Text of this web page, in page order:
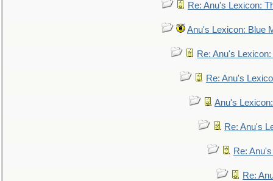
Re: Anu's Lexicon:
Anu's Lexicon: Blue
Re: Anu's
Re: Anu's
Anu's
Re: Anu's
Re:
Re: